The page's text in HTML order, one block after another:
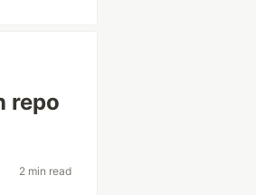
repo
2 min read